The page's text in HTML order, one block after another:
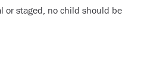
or staged, no child should be